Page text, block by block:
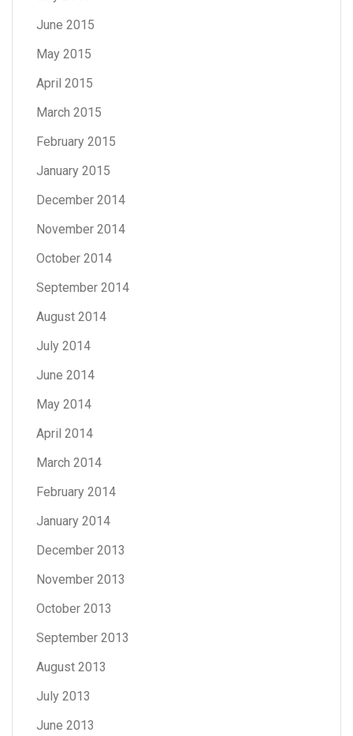
June 2015
May 2015
April 2015
March 2015
February 2015
January 2015
December 2014
November 2014
October 2014
September 2014
August 2014
July 2014
June 2014
May 2014
April 2014
March 2014
February 2014
January 2014
December 2013
November 2013
October 2013
September 2013
August 2013
July 2013
June 2013